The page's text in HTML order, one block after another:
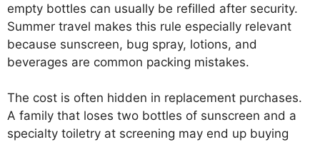
empty bottles can usually be refilled after security.
Summer travel makes this rule especially relevant
because sunscreen, bug spray, lotions, and
beverages are common packing mistakes.
The cost is often hidden in replacement purchases.
A family that loses two bottles of sunscreen and a
specialty toiletry at screening may end up buying